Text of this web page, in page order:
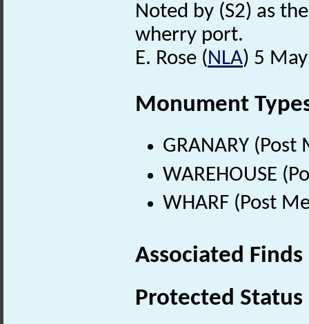
Noted by (S2) as
wherry port.
E. Rose (NLA) 5
Monument
GRANARY
WAREHOUSE
WHARF (Post
Associated
Protected Status